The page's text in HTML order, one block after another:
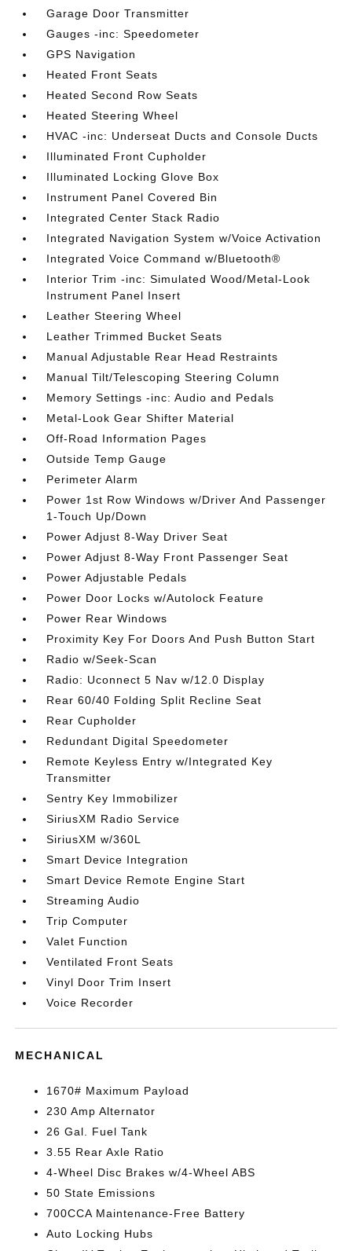
Garage Door Transmitter
Gauges -inc: Speedometer
GPS Navigation
Heated Front Seats
Heated Second Row Seats
Heated Steering Wheel
HVAC -inc: Underseat Ducts and Console Ducts
Illuminated Front Cupholder
Illuminated Locking Glove Box
Instrument Panel Covered Bin
Integrated Center Stack Radio
Integrated Navigation System w/Voice Activation
Integrated Voice Command w/Bluetooth®
Interior Trim -inc: Simulated Wood/Metal-Look
Instrument Panel Insert
Leather Steering Wheel
Leather Trimmed Bucket Seats
Manual Adjustable Rear Head Restraints
Manual Tilt/Telescoping Steering Column
Memory Settings -inc: Audio and Pedals
Metal-Look Gear Shifter Material
Off-Road Information Pages
Outside Temp Gauge
Perimeter Alarm
Power 1st Row Windows w/Driver And Passenger
1-Touch Up/Down
Power Adjust 8-Way Driver Seat
Power Adjust 8-Way Front Passenger Seat
Power Adjustable Pedals
Power Door Locks w/Autolock Feature
Power Rear Windows
Proximity Key For Doors And Push Button Start
Radio w/Seek-Scan
Radio: Uconnect 5 Nav w/12.0 Display
Rear 60/40 Folding Split Recline Seat
Rear Cupholder
Redundant Digital Speedometer
Remote Keyless Entry w/Integrated Key
Transmitter
Sentry Key Immobilizer
SiriusXM Radio Service
SiriusXM w/360L
Smart Device Integration
Smart Device Remote Engine Start
Streaming Audio
Trip Computer
Valet Function
Ventilated Front Seats
Vinyl Door Trim Insert
Voice Recorder
MECHANICAL
1670# Maximum Payload
230 Amp Alternator
26 Gal. Fuel Tank
3.55 Rear Axle Ratio
4-Wheel Disc Brakes w/4-Wheel ABS
50 State Emissions
700CCA Maintenance-Free Battery
Auto Locking Hubs